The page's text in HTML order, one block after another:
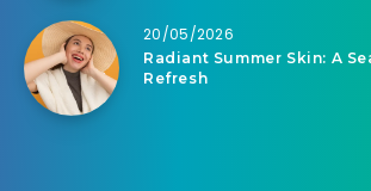
20/05/2026
Radiant Summer Skin: A
Refresh